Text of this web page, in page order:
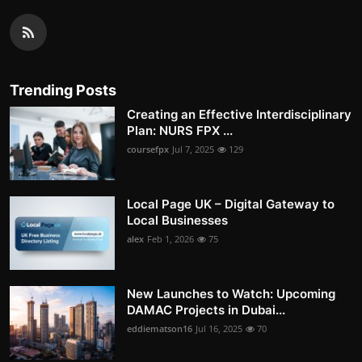
Trending Posts
Creating an Effective Interdisciplinary
Plan: NURS FPX ...
coursefpx Jul 7, 2025 129
Local Page UK – Digital Gateway to
Local Businesses
alex Feb 1, 2026 75
New Launches to Watch: Upcoming
DAMAC Projects in Dubai...
eddiematson16 Jul 16, 2025 70